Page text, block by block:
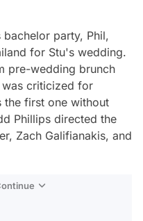
bachelor party, Phil,
for Stu's wedding.
pre-wedding brunch
criticized for
the first one without
Phillips directed the
Zach Galifianakis, and